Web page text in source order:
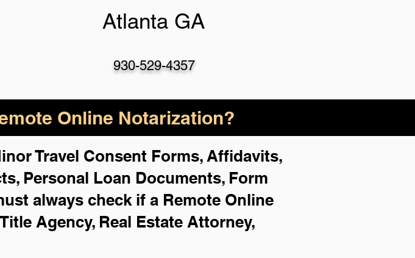
Atlanta GA
930-529-4357
Online Notarization?
Travel Consent Forms, Affidavits,
Personal Loan Documents, Form
always check if a Remote Online
Agency, Real Estate Attorney,